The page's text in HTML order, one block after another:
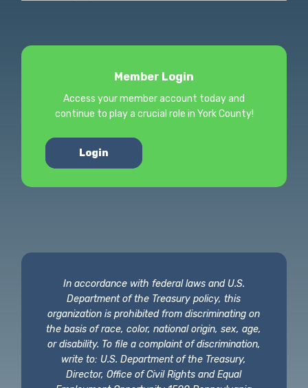
Member Login
Access your member account today and
continue to play a crucial role in York County!
Login
In accordance with federal laws and U.S.
Department of the Treasury policy, this
organization is prohibited from discriminating on
the basis of race, color, national origin, sex, age,
or disability. To file a complaint of discrimination,
write to: U.S. Department of the Treasury,
Director, Office of Civil Rights and Equal